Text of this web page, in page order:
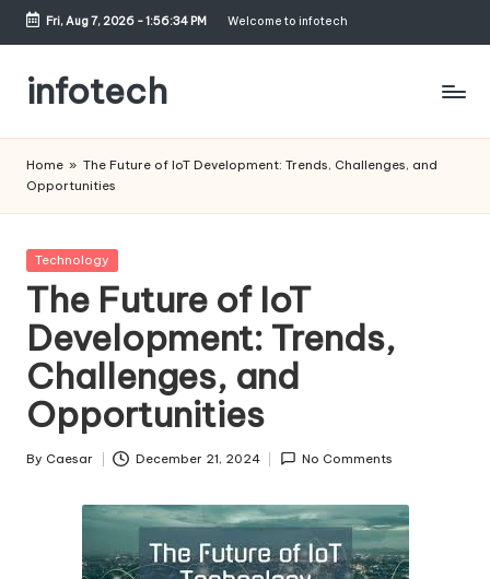
Skip
content
Fri, Aug 7, 2026-1:56:34 PM Welcome to infotech
infotech
Blog
Home » The Future of IoT Development: Trends, Challenges, and
Opportunities
Posted
Technology
The Future of IoT
Development: Trends,
Challenges, and
Opportunities
Posted
By Caesar December 21, 2024 No Comments